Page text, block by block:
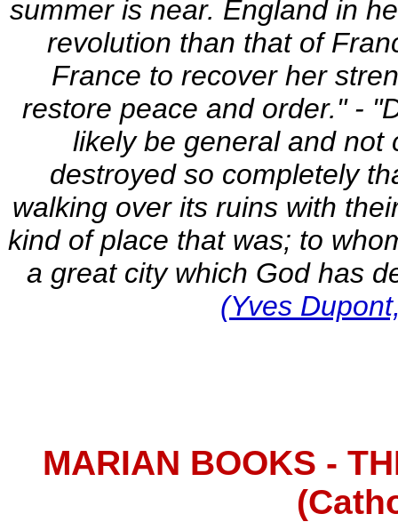
summer is near. England in
revolution than that of
France to recover her
restore peace and order." -
likely be general and not
destroyed so completely
walking over its ruins with
kind of place that was; to
a great city which God has
(Yves
MARIAN BOOKS -